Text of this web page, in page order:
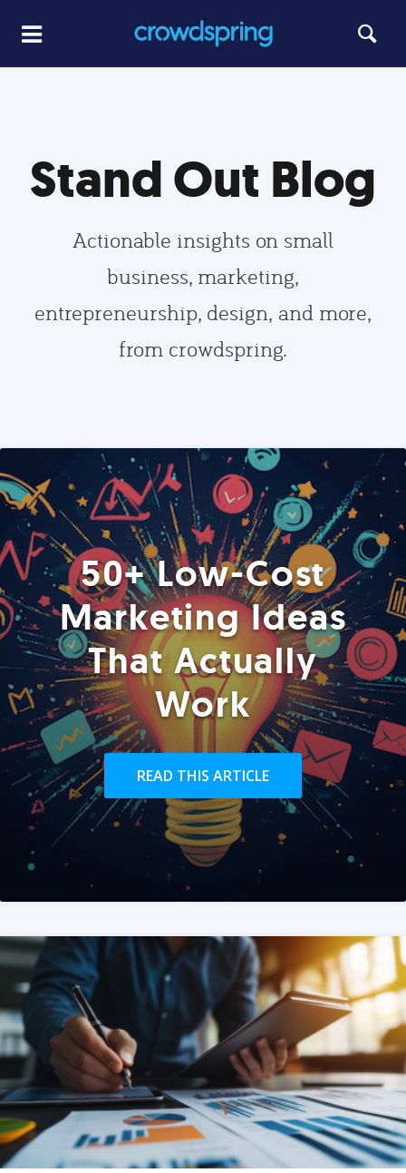
Stand Out Blog
Actionable insights on small
business, marketing,
entrepreneurship, design, and more,
from crowdspring.
50+ Low-Cost
Marketing Ideas
That Actually
Work
READ THIS ARTICLE